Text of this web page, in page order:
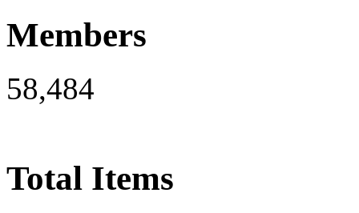
Members
58,484
Total Items